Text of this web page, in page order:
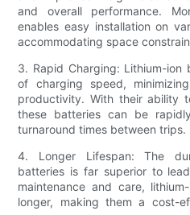
and overall performance.
enables easy installation on
accommodating space
3. Rapid Charging: Lithium-
of charging speed,
productivity. With their ability
these batteries can be
turnaround times between trips.
4. Longer Lifespan: The
batteries is far superior to
maintenance and care,
longer, making them a cost-